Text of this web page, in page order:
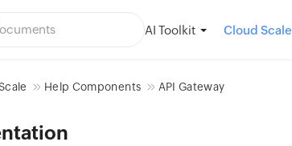
AI Toolkit Cloud Scale
Help Components API Gateway